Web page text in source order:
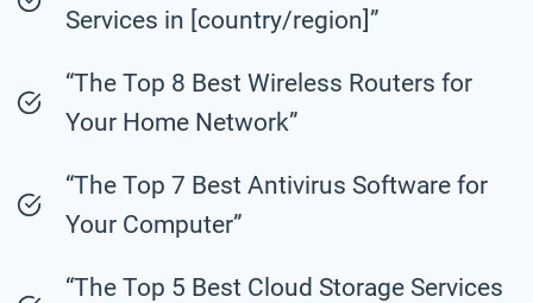
Services in [country/region]”
“The Top 8 Best Wireless Routers for
Your Home Network”
“The Top 7 Best Antivirus Software for
Your Computer”
“The Top 5 Best Cloud Storage Services